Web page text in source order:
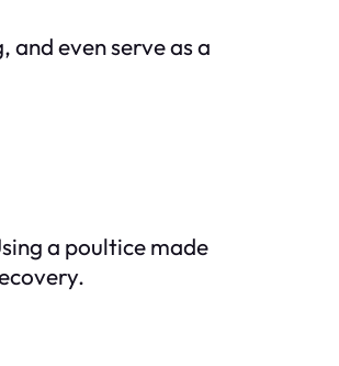
even serve as a
a poultice made